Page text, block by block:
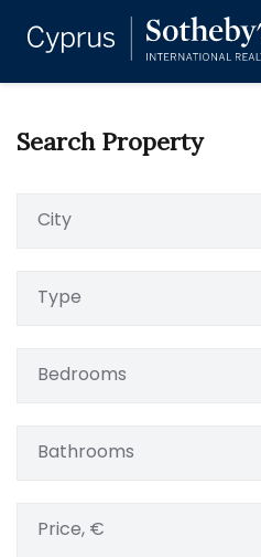
Search Property
City
Type
Bedrooms
Bathrooms
Price, €